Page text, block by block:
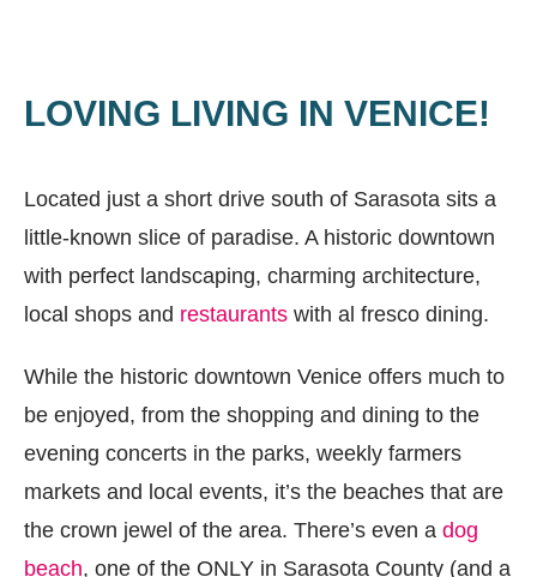
LOVING LIVING IN VENICE!
Located just a short drive south of Sarasota sits a
little-known slice of paradise. A historic downtown
with perfect landscaping, charming architecture,
local shops and restaurants with al fresco dining.
While the historic downtown Venice offers much to
be enjoyed, from the shopping and dining to the
evening concerts in the parks, weekly farmers
markets and local events, it’s the beaches that are
the crown jewel of the area. There’s even a dog
beach, one of the ONLY in Sarasota County (and a